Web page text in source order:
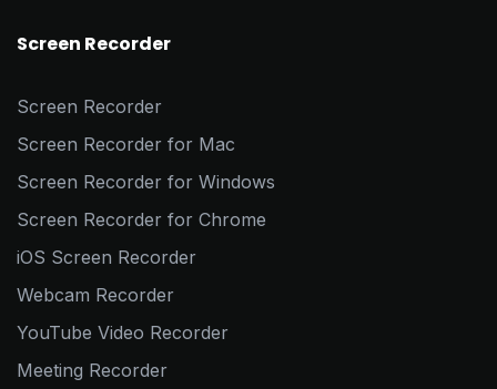
Screen Recorder
Screen Recorder
Screen Recorder for Mac
Screen Recorder for Windows
Screen Recorder for Chrome
iOS Screen Recorder
Webcam Recorder
YouTube Video Recorder
Meeting Recorder